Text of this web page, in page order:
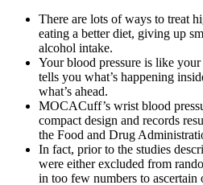
There are lots of ways to treat
eating a better diet, giving up
alcohol intake.
Your blood pressure is like
tells you what’s happening
what’s ahead.
MOCACuff’s wrist blood
compact design and records
the Food and Drug
In fact, prior to the studies
were either excluded from
in too few numbers to ascertain